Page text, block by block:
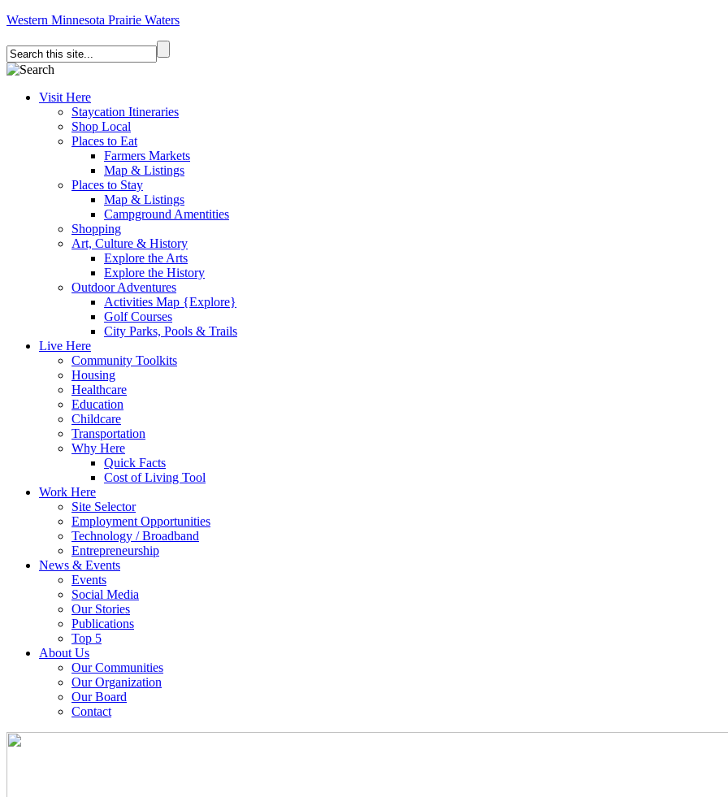
Western Minnesota Prairie Waters
Visit Here
Staycation Itineraries
Shop Local
Places to Eat
Farmers Markets
Map & Listings
Places to Stay
Map & Listings
Campground Amentities
Shopping
Art, Culture & History
Explore the Arts
Explore the History
Outdoor Adventures
Activities Map {Explore}
Golf Courses
City Parks, Pools & Trails
Live Here
Community Toolkits
Housing
Healthcare
Education
Childcare
Transportation
Why Here
Quick Facts
Cost of Living Tool
Work Here
Site Selector
Employment Opportunities
Technology / Broadband
Entrepreneurship
News & Events
Events
Social Media
Our Stories
Publications
Top 5
About Us
Our Communities
Our Organization
Our Board
Contact